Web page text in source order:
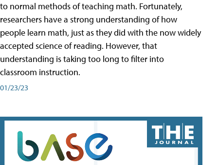
to normal methods of teaching math. Fortunately,
researchers have a strong understanding of how
people learn math, just as they did with the now widely
accepted science of reading. However, that
understanding is taking too long to filter into
classroom instruction.
01/23/23